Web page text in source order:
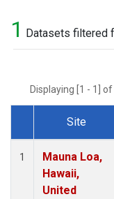
1 Datasets filtered
Displaying [1 - 1]
Dataset Number
Site
1
Mauna Loa,
Hawaii,
United